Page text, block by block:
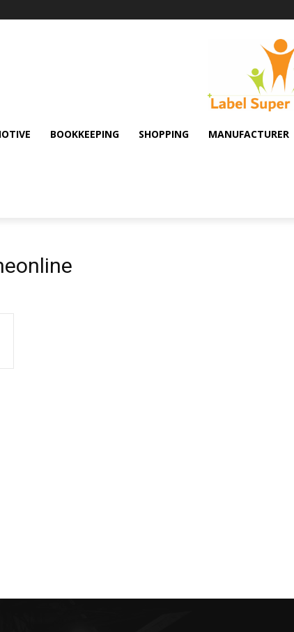
BOOKKEEPING SHOPPING MANUFACTURER